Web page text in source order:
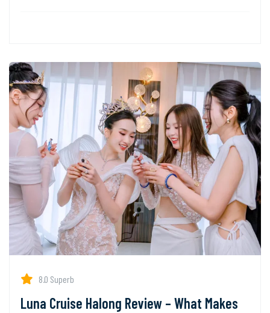
8.0 Superb
Luna Cruise Halong Review – What Makes